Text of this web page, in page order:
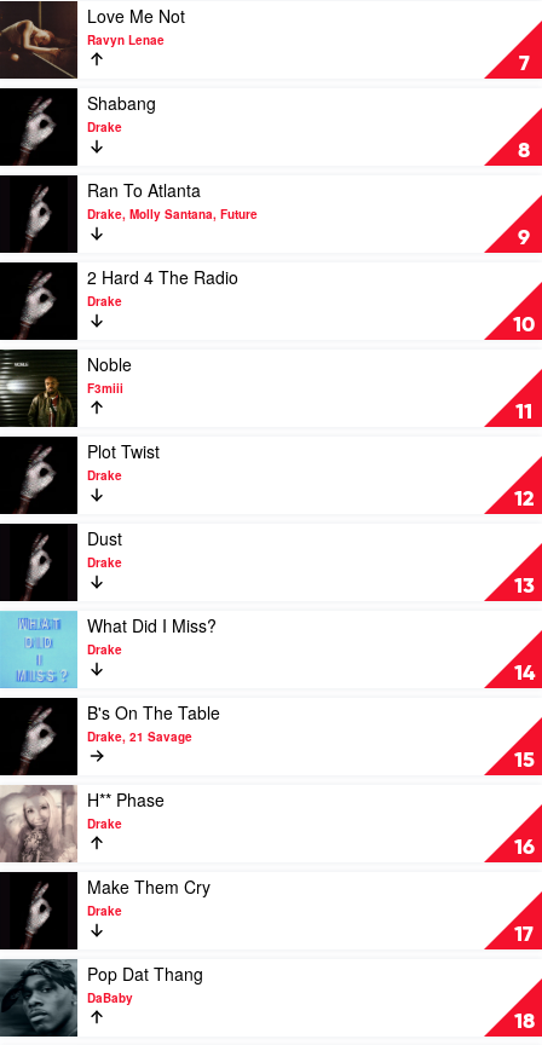
by
Drake
7
video
Love
Me
Ravyn
Lenae
Love Me Not
Ravyn Lenae
8
Play
video
Shabang
by
Drake
Shabang
Drake
9
Play
video
Ran
To
Atlanta
Drake,
Molly
Santana,
Future
Ran To Atlanta
Drake, Molly Santana, Future
10
Play
video
Hard
4
The
Radio
by
Drake
2 Hard 4 The Radio
Drake
11
Play
video
Noble
by
F3miii
Noble
F3miii
12
Play
video
Plot
Twist
Drake
Plot Twist
Drake
13
Play
video
Dust
by
Drake
Dust
Drake
14
Play
video
What
Did
Miss?
Drake
What Did I Miss?
Drake
15
Play
video
B's
On
The
Table
by
Drake,
Savage
B's On The Table
Drake, 21 Savage
16
Play
video
H**
Phase
Drake
H** Phase
Drake
17
Play
video
Make
Them
Cry
by
Drake
Make Them Cry
Drake
18
Play
video
Pop
Dat
Pop Dat Thang
DaBaby